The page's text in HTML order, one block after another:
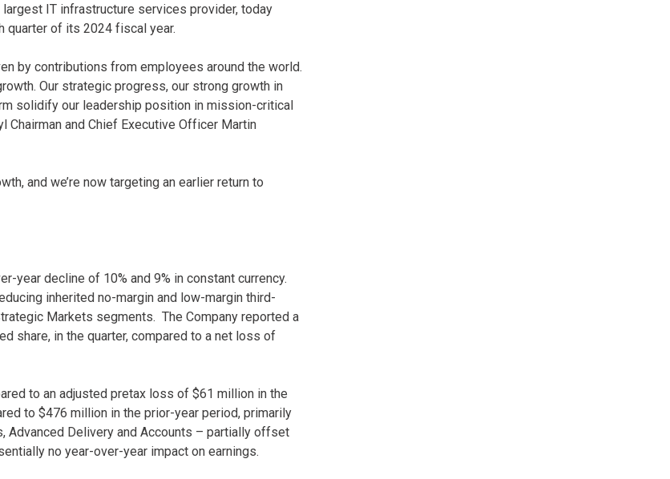
largest IT infrastructure services provider, today
quarter of its 2024 fiscal year.
by contributions from employees around the world.
Our strategic progress, our strong growth in
solidify our leadership position in mission-critical
Chairman and Chief Executive Officer Martin
and we’re now targeting an earlier return to
year decline of 10% and 9% in constant currency.
inherited no-margin and low-margin third-
Markets segments. The Company reported a
share, in the quarter, compared to a net loss of
to an adjusted pretax loss of $61 million in the
to $476 million in the prior-year period, primarily
Advanced Delivery and Accounts – partially offset
no year-over-year impact on earnings.